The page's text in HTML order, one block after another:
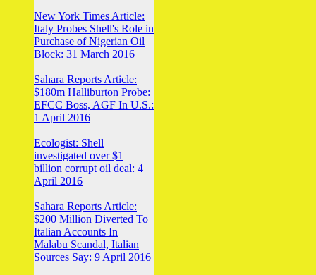
New York Times Article:
Italy Probes Shell's Role in
Purchase of Nigerian Oil
Block: 31 March 2016
Sahara Reports Article:
$180m Halliburton Probe:
EFCC Boss, AGF In U.S.:
1 April 2016
Ecologist: Shell
investigated over $1
billion corrupt oil deal: 4
April 2016
Sahara Reports Article:
$200 Million Diverted To
Italian Accounts In
Malabu Scandal, Italian
Sources Say: 9 April 2016